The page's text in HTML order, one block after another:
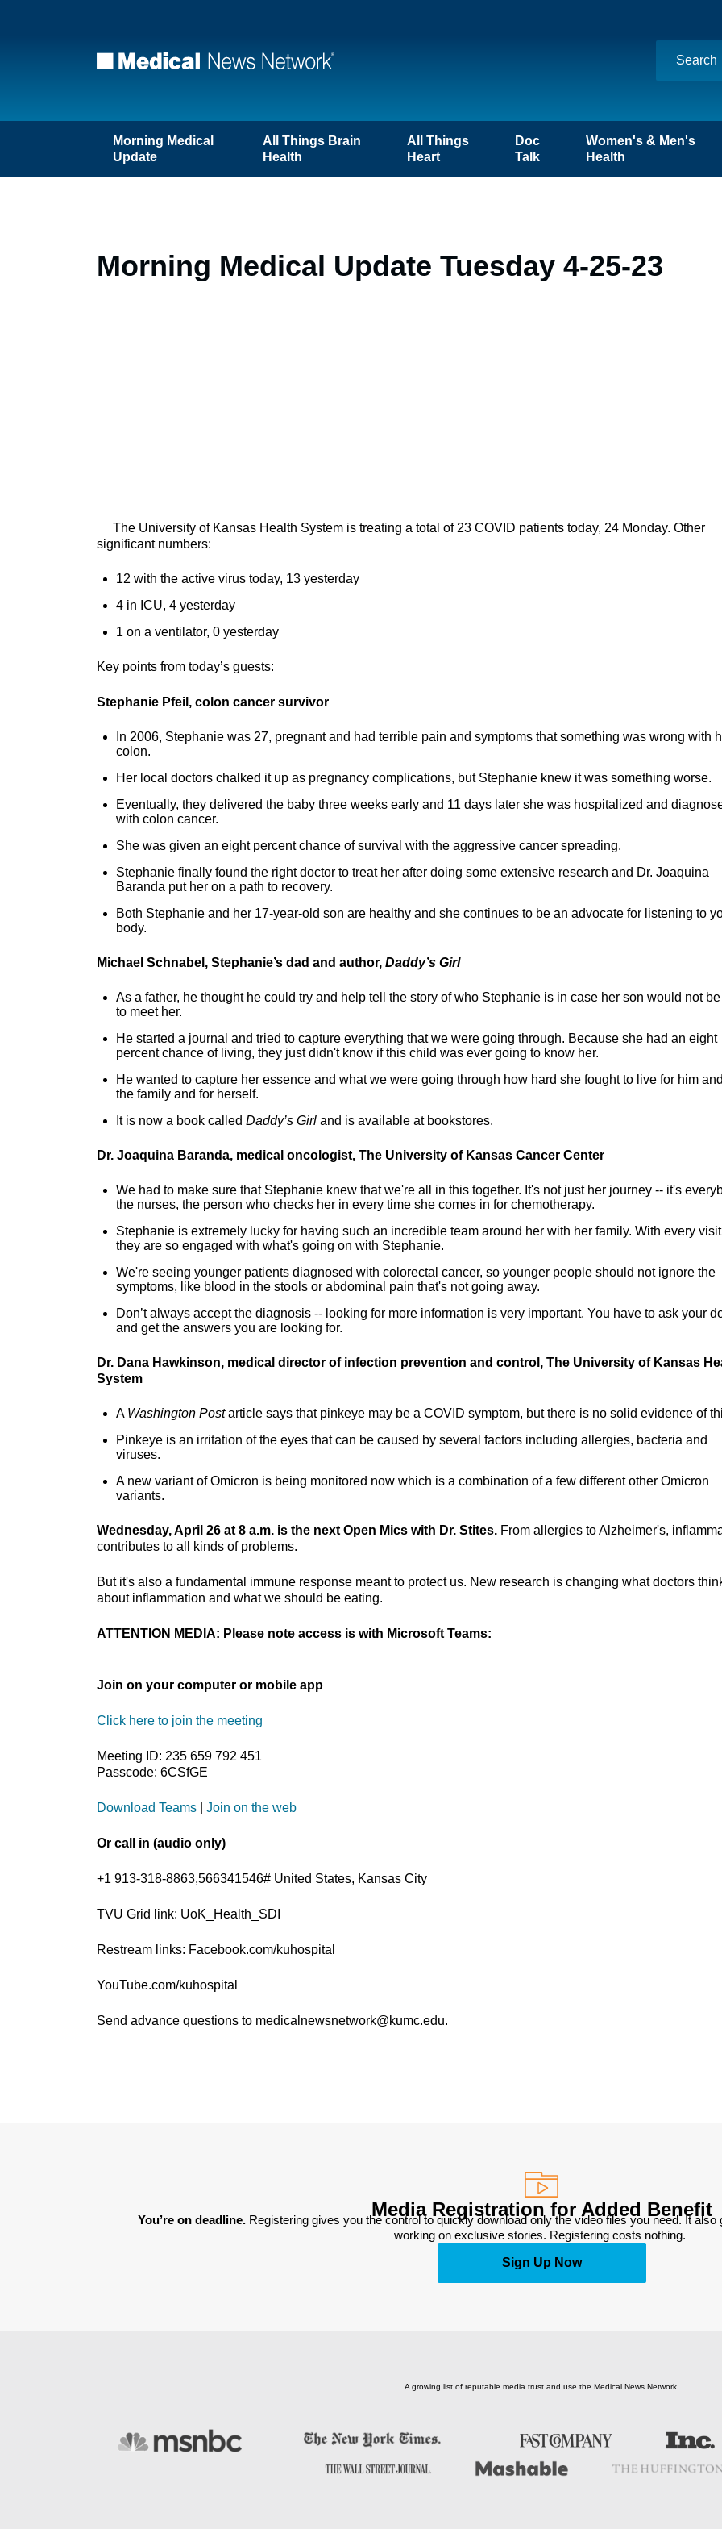
Morning Medical
Update
All Things Brain
Health
All Things
Heart
Doc
Talk
Women's & Men's
Health
Morning Medical Update Tuesday 4-25-23
The University of Kansas Health System is treating a total of 23 COVID patients today, 24 Monday. Other
significant numbers:
12 with the active virus today, 13 yesterday
4 in ICU, 4 yesterday
1 on a ventilator, 0 yesterday
Key points from today’s guests:
Stephanie Pfeil, colon cancer survivor
In 2006, Stephanie was 27, pregnant and had terrible pain and symptoms that something was wrong with
colon.
Her local doctors chalked it up as pregnancy complications, but Stephanie knew it was something worse.
Eventually, they delivered the baby three weeks early and 11 days later she was hospitalized and
with colon cancer.
She was given an eight percent chance of survival with the aggressive cancer spreading.
Stephanie finally found the right doctor to treat her after doing some extensive research and Dr. Joaquina
Baranda put her on a path to recovery.
Both Stephanie and her 17-year-old son are healthy and she continues to be an advocate for listening to
body.
Michael Schnabel, Stephanie’s dad and author, Daddy’s Girl
As a father, he thought he could try and help tell the story of who Stephanie is in case her son would not
to meet her.
He started a journal and tried to capture everything that we were going through. Because she had an eight
percent chance of living, they just didn't know if this child was ever going to know her.
He wanted to capture her essence and what we were going through how hard she fought to live for him
the family and for herself.
It is now a book called Daddy’s Girl and is available at bookstores.
Dr. Joaquina Baranda, medical oncologist, The University of Kansas Cancer Center
We had to make sure that Stephanie knew that we're all in this together. It's not just her journey -- it's
the nurses, the person who checks her in every time she comes in for chemotherapy.
Stephanie is extremely lucky for having such an incredible team around her with her family. With every
they are so engaged with what's going on with Stephanie.
We're seeing younger patients diagnosed with colorectal cancer, so younger people should not ignore the
symptoms, like blood in the stools or abdominal pain that's not going away.
Don’t always accept the diagnosis -- looking for more information is very important. You have to ask your
and get the answers you are looking for.
Dr. Dana Hawkinson, medical director of infection prevention and control, The University of Kansas
System
A Washington Postarticle says that pinkeye may be a COVID symptom, but there is no solid evidence of
Pinkeye is an irritation of the eyes that can be caused by several factors including allergies, bacteria and
viruses.
A new variant of Omicron is being monitored now which is a combination of a few different other Omicron
variants.
Wednesday, April 26 at 8 a.m. is the next Open Mics with Dr. Stites. From allergies to Alzheimer's,
contributes to all kinds of problems.
But it's also a fundamental immune response meant to protect us. New research is changing what doctors
about inflammation and what we should be eating.
ATTENTION MEDIA: Please note access is with Microsoft Teams:
Join on your computer or mobile app
Click here to join the meeting
Meeting ID: 235 659 792 451
Passcode: 6CSfGE
Download Teams Join on the web
Or call in (audio only)
+1 913-318-8863,566341546# United States, Kansas City
TVU Grid link: UoK_Health_SDI
Restream links: Facebook.com/kuhospital
YouTube.com/kuhospital
Send advance questions to medicalnewsnetwork@kumc.edu.
Media Registration for Added Benefit
You’re on deadline. Registering gives you the control to quickly download only the video files you need. It
working on exclusive stories. Registering costs nothing.
Sign Up Now
A growing list of reputable media trust and use the Medical News Network.